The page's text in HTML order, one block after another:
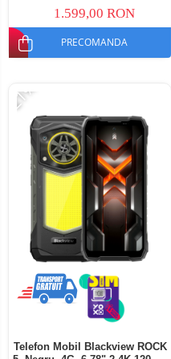
Dual SIM
1.599,00 RON
PRECOMANDA
-21%
Telefon Mobil Blackview ROCK